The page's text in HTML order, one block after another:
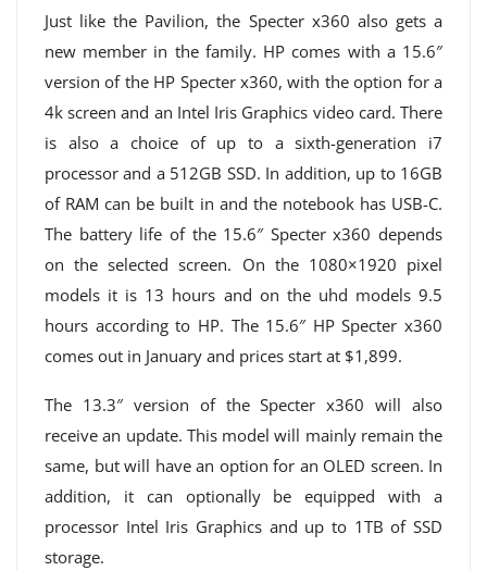
Just like the Pavilion, the Specter x360 also gets a
new member in the family. HP comes with a 15.6″
version of the HP Specter x360, with the option for a
4k screen and an Intel Iris Graphics video card. There
is also a choice of up to a sixth-generation i7
processor and a 512GB SSD. In addition, up to 16GB
of RAM can be built in and the notebook has USB-C.
The battery life of the 15.6″ Specter x360 depends
on the selected screen. On the 1080×1920 pixel
models it is 13 hours and on the uhd models 9.5
hours according to HP. The 15.6″ HP Specter x360
comes out in January and prices start at $1,899.
The 13.3″ version of the Specter x360 will also
receive an update. This model will mainly remain the
same, but will have an option for an OLED screen. In
addition, it can optionally be equipped with a
processor Intel Iris Graphics and up to 1TB of SSD
storage.